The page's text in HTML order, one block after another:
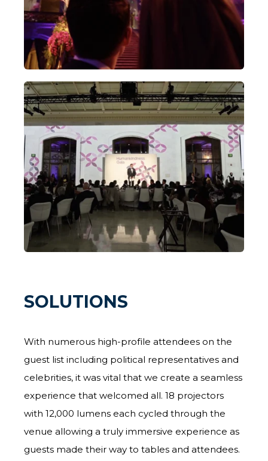
SOLUTIONS
With numerous high-profile attendees on the
guest list including political representatives and
celebrities, it was vital that we create a seamless
experience that welcomed all. 18 projectors
with 12,000 lumens each cycled through the
venue allowing a truly immersive experience as
guests made their way to tables and attendees.